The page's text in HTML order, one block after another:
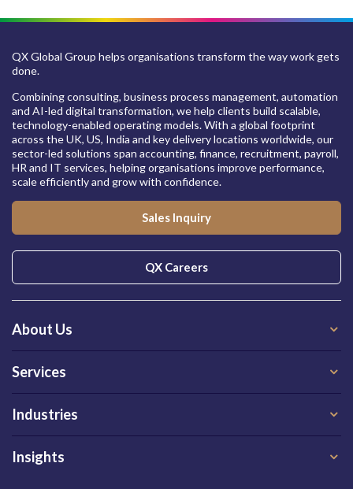
QX Global Group helps organisations transform the way work gets
done.
Combining consulting, business process management, automation
and AI-led digital transformation, we help clients build scalable,
technology-enabled operating models. With a global footprint
across the UK, US, India and key delivery locations worldwide, our
sector-led solutions span accounting, finance, recruitment, payroll,
HR and IT services, helping organisations improve performance,
scale efficiently and grow with confidence.
Sales Inquiry
QX Careers
About Us
Services
Industries
Insights